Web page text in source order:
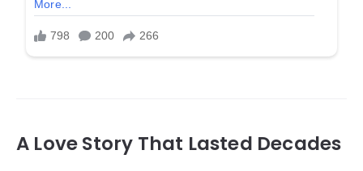
A Love Story That Lasted Decades